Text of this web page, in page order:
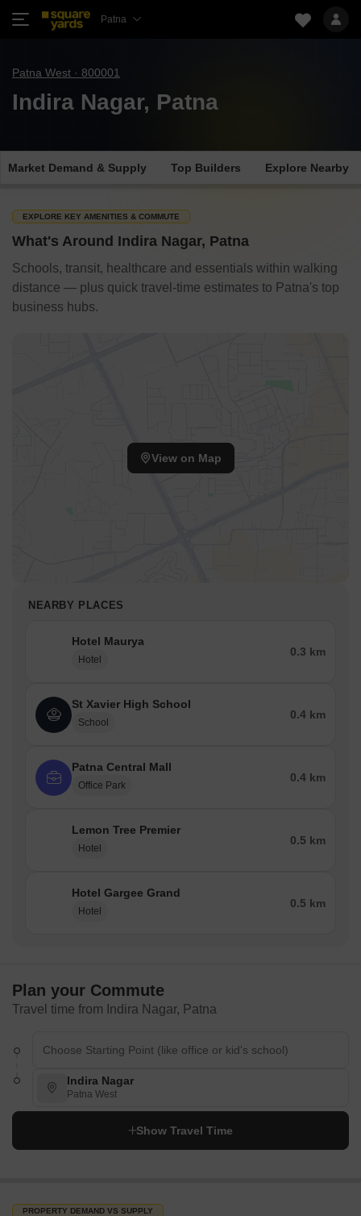
Patna
Patna West · 800001
Indira Nagar, Patna
Market Demand & Supply Top Builders Explore Nearby
EXPLORE KEY AMENITIES & COMMUTE
What's Around Indira Nagar, Patna
Schools, transit, healthcare and essentials within walking
distance — plus quick travel-time estimates to Patna's top
business hubs.
View on Map
NEARBY PLACES
Hotel Maurya
Hotel
0.3 km
St Xavier High School
School
0.4 km
Patna Central Mall
Office Park
0.4 km
Lemon Tree Premier
Hotel
0.5 km
Hotel Gargee Grand
Hotel
0.5 km
Plan your Commute
Travel time from Indira Nagar, Patna
Indira Nagar
Patna West
Show Travel Time
PROPERTY DEMAND VS SUPPLY